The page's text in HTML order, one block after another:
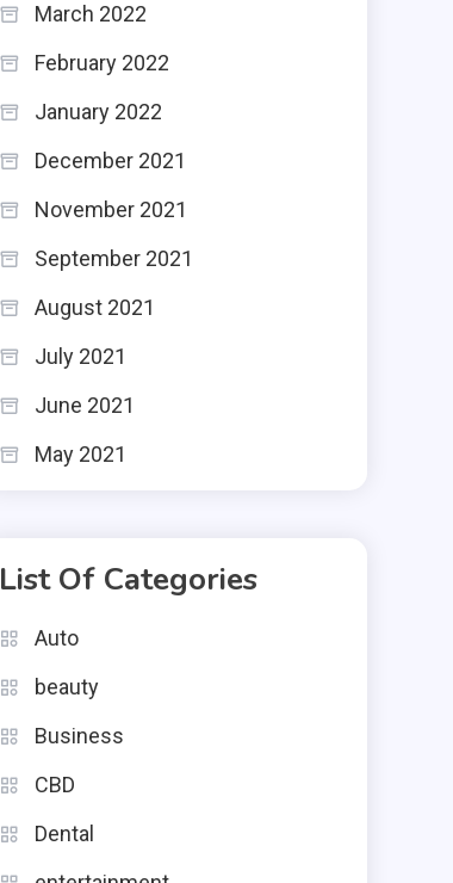
March 2022
February 2022
January 2022
December 2021
November 2021
September 2021
August 2021
July 2021
June 2021
May 2021
List Of Categories
Auto
beauty
Business
CBD
Dental